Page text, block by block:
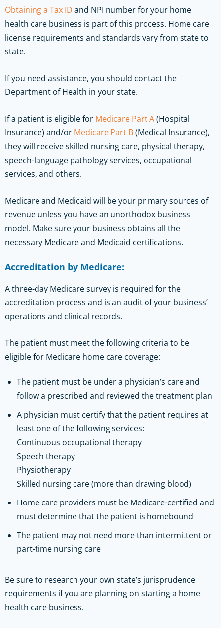
Obtaining a Tax ID and NPI number for your home
health care business is part of this process. Home care
license requirements and standards vary from state to
state.
If you need assistance, you should contact the
Department of Health in your state.
If a patient is eligible for Medicare Part A(Hospital
Insurance) and/or Medicare Part B(Medical Insurance),
they will receive skilled nursing care, physical therapy,
speech-language pathology services, occupational
services, and others.
Medicare and Medicaid will be your primary sources of
revenue unless you have an unorthodox business
model. Make sure your business obtains all the
necessary Medicare and Medicaid certifications.
Accreditation by Medicare:
A three-day Medicare survey is required for the
accreditation process and is an audit of your business’
operations and clinical records.
The patient must meet the following criteria to be
eligible for Medicare home care coverage:
The patient must be under a physician’s care and
follow a prescribed and reviewed the treatment plan
A physician must certify that the patient requires at
least one of the following services:
Continuous occupational therapy
Speech therapy
Physiotherapy
Skilled nursing care (more than drawing blood)
Home care providers must be Medicare-certified and
must determine that the patient is homebound
The patient may not need more than intermittent or
part-time nursing care
Be sure to research your own state’s jurisprudence
requirements if you are planning on starting a home
health care business.